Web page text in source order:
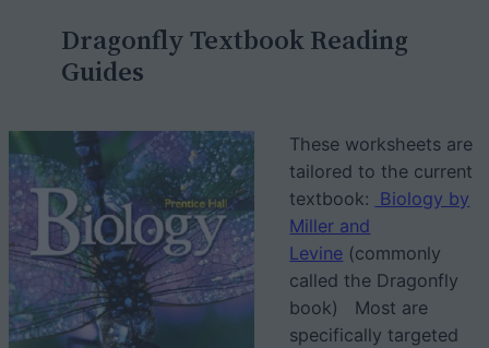
Dragonfly Textbook Reading
Guides
These worksheets are
tailored to the current
textbook: Biology by
Miller and
Levine (commonly
called the Dragonfly
book) Most are
specifically targeted